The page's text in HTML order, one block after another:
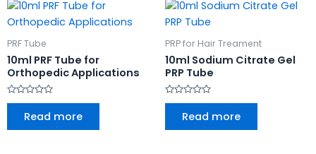
PRF Tube
10ml PRF Tube for
Orthopedic Applications
Rated
Read more
PRP for Hair Treament
10ml Sodium Citrate Gel
PRP Tube
Rated
Read more